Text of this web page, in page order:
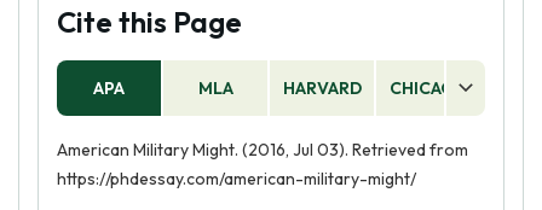
Cite this Page
APA MLA HARVARD CHICAGO
American Military Might. (2016, Jul 03). Retrieved from
https://phdessay.com/american-military-might/